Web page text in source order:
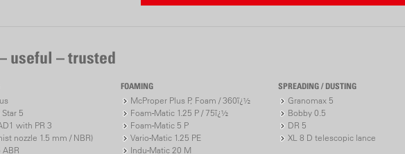
useful – trusted
5
with PR 3
nozzle 1.5 mm / NBR)
ABR
FOAMING
McProper Plus P, Foam / 360ï¿½
Foam-Matic 1.25 P / 75ï¿½
Foam-Matic 5 P
Vario-Matic 1.25 PE
Indu-Matic 20 M
SPREADING / DUSTING
Granomax 5
Bobby 0.5
DR 5
XL 8 D telescopic lance